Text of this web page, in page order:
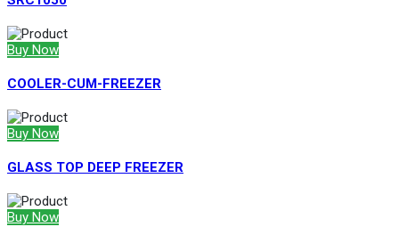
Buy Now
COOLER-CUM-FREEZER
Buy Now
GLASS TOP DEEP FREEZER
Buy Now